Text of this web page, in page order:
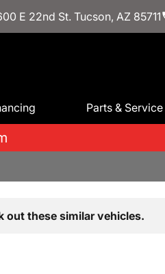
E 22nd St. Tucson, AZ 85711
Parts & Service
out these similar vehicles.